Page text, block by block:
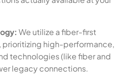
We utilize a fiber-first
prioritizing high-performance,
technologies (like fiber and
legacy connections.